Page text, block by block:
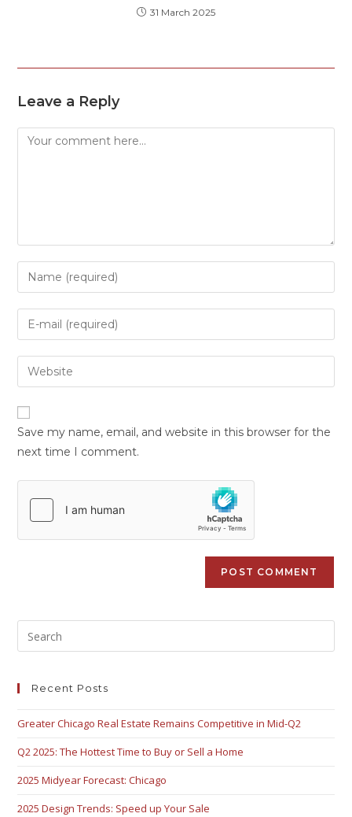
31 March 2025
Leave a Reply
Save my name, email, and website in this browser for the
next time I comment.
Recent Posts
Greater Chicago Real Estate Remains Competitive in Mid-Q2
Q2 2025: The Hottest Time to Buy or Sell a Home
2025 Midyear Forecast: Chicago
2025 Design Trends: Speed up Your Sale